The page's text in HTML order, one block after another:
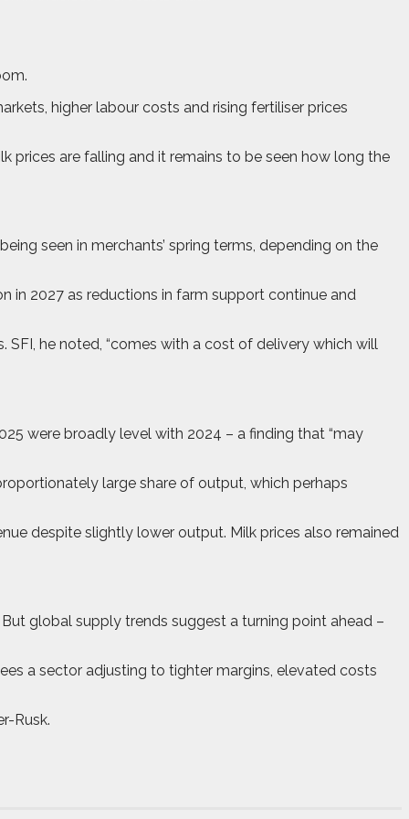
higher labour costs and rising fertiliser prices
prices are falling and it remains to be seen how long the
seen in merchants’ spring terms, depending on the
in 2027 as reductions in farm support continue and
SFI, he noted, “comes with a cost of delivery which will
were broadly level with 2024 – a finding that “may
large share of output, which perhaps
despite slightly lower output. Milk prices also remained
global supply trends suggest a turning point ahead –
a sector adjusting to tighter margins, elevated costs
Rusk.